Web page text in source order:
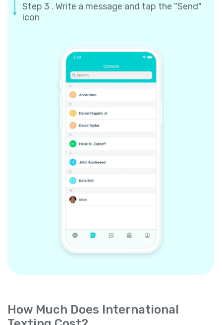
Step 3 . Write a message and tap the "Send"
icon
How Much Does International